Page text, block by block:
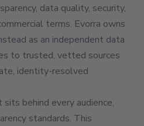
data quality, security,
terms. Evorra owns
as an independent data
to trusted, vetted sources
identity-resolved
behind every audience,
standards. This